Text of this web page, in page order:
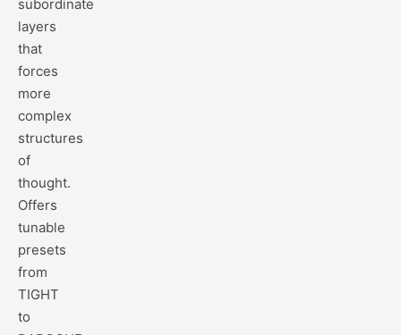
subordinate
layers
that
forces
more
complex
structures
of
thought.
Offers
tunable
presets
from
TIGHT
to